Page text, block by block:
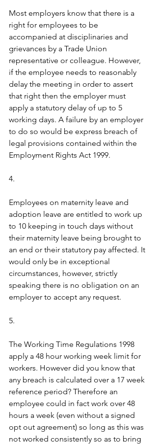
Most employers know that there is a
right for employees to be
accompanied at disciplinaries and
grievances by a Trade Union
representative or colleague. However,
if the employee needs to reasonably
delay the meeting in order to assert
that right then the employer must
apply a statutory delay of up to 5
working days. A failure by an employer
to do so would be express breach of
legal provisions contained within the
Employment Rights Act 1999.
4.
Employees on maternity leave and
adoption leave are entitled to work up
to 10 keeping in touch days without
their maternity leave being brought to
an end or their statutory pay affected. It
would only be in exceptional
circumstances, however, strictly
speaking there is no obligation on an
employer to accept any request.
5.
The Working Time Regulations 1998
apply a 48 hour working week limit for
workers. However did you know that
any breach is calculated over a 17 week
reference period? Therefore an
employee could in fact work over 48
hours a week (even without a signed
opt out agreement) so long as this was
not worked consistently so as to bring